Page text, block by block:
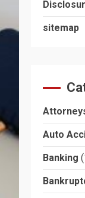
sitemap
Auto
Banking